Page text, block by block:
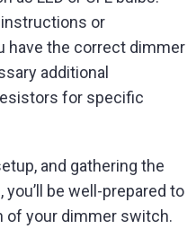
or
have the correct dimmer
additional
for specific
and gathering the
be well-prepared to
of your dimmer switch.